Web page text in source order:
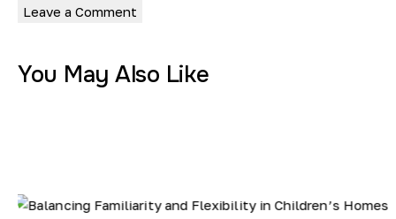
You May Also Like